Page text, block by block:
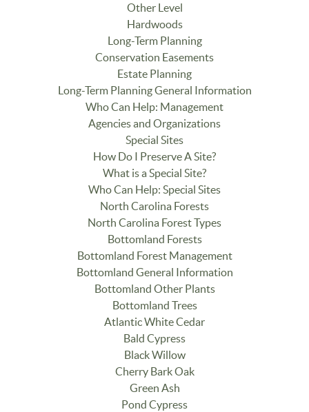
Other Level
Hardwoods
Long-Term Planning
Conservation Easements
Estate Planning
Long-Term Planning General Information
Who Can Help: Management
Agencies and Organizations
Special Sites
How Do I Preserve A Site?
What is a Special Site?
Who Can Help: Special Sites
North Carolina Forests
North Carolina Forest Types
Bottomland Forests
Bottomland Forest Management
Bottomland General Information
Bottomland Other Plants
Bottomland Trees
Atlantic White Cedar
Bald Cypress
Black Willow
Cherry Bark Oak
Green Ash
Pond Cypress